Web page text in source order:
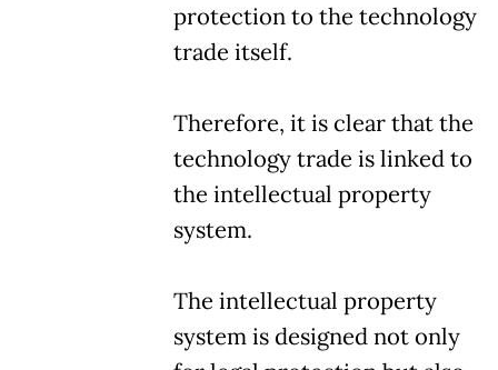
protection to the technology
trade itself.
Therefore, it is clear that the
technology trade is linked to
the intellectual property
system.
The intellectual property
system is designed not only